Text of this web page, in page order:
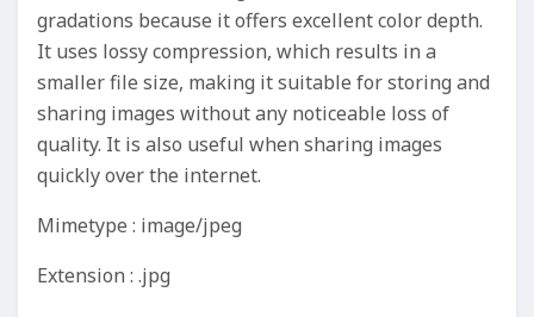
gradations because it offers excellent color depth.
It uses lossy compression, which results in a
smaller file size, making it suitable for storing and
sharing images without any noticeable loss of
quality. It is also useful when sharing images
quickly over the internet.
Mimetype : image/jpeg
Extension : .jpg